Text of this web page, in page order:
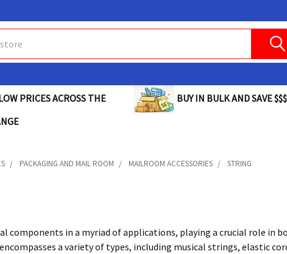
PRICES ACROSS THE
BUY IN BULK AND SAVE $$$
PACKAGING AND MAIL ROOM MAILROOM ACCESSORIES STRING
components in a myriad of applications, playing a crucial role in
a variety of types, including musical strings, elastic